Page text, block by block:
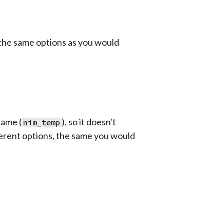
same options as you would
( nim_temp ), so it doesn't
options, the same you would